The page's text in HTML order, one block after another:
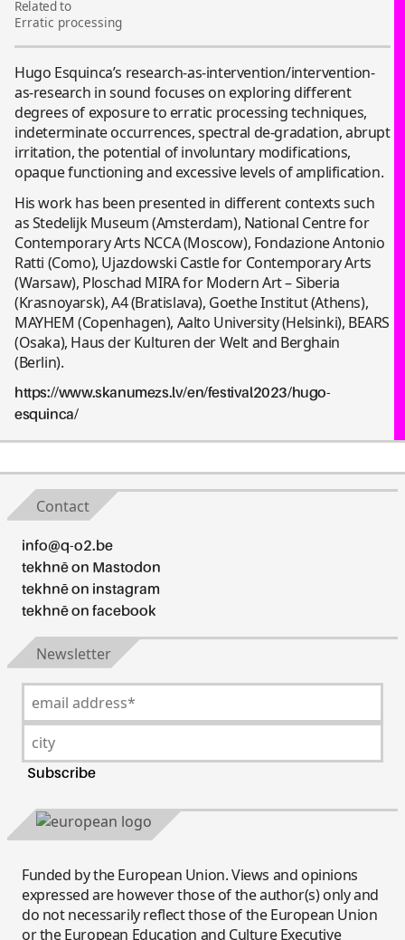
Related to
Erratic processing
Hugo Esquinca’s research-as-intervention/intervention-
as-research in sound focuses on exploring different
degrees of exposure to erratic processing techniques,
indeterminate occurrences, spectral de-gradation, abrupt
irritation, the potential of involuntary modifications,
opaque functioning and excessive levels of amplification.
His work has been presented in different contexts such
as Stedelijk Museum (Amsterdam), National Centre for
Contemporary Arts NCCA (Moscow), Fondazione Antonio
Ratti (Como), Ujazdowski Castle for Contemporary Arts
(Warsaw), Ploschad MIRA for Modern Art – Siberia
(Krasnoyarsk), A4 (Bratislava), Goethe Institut (Athens),
MAYHEM (Copenhagen), Aalto University (Helsinki), BEARS
(Osaka), Haus der Kulturen der Welt and Berghain
(Berlin).
https://www.skanumezs.lv/en/festival2023/hugo-
esquinca/
Contact
info@q-o2.be
tekhnē on Mastodon
tekhnē on instagram
tekhnē on facebook
Newsletter
Funded by the European Union. Views and opinions
expressed are however those of the author(s) only and
do not necessarily reflect those of the European Union
or the European Education and Culture Executive